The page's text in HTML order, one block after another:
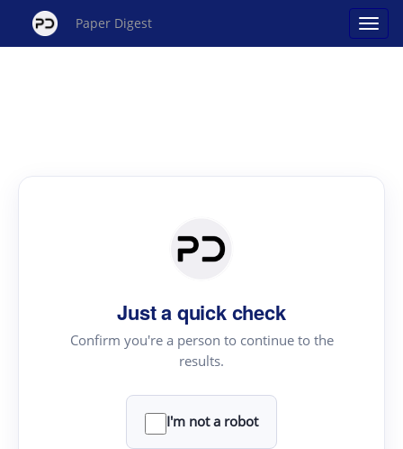
Paper Digest
Just a quick check
Confirm you're a person to continue to the
results.
I'm not a robot